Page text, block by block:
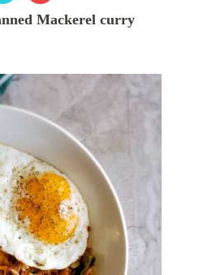
Mackerel curry